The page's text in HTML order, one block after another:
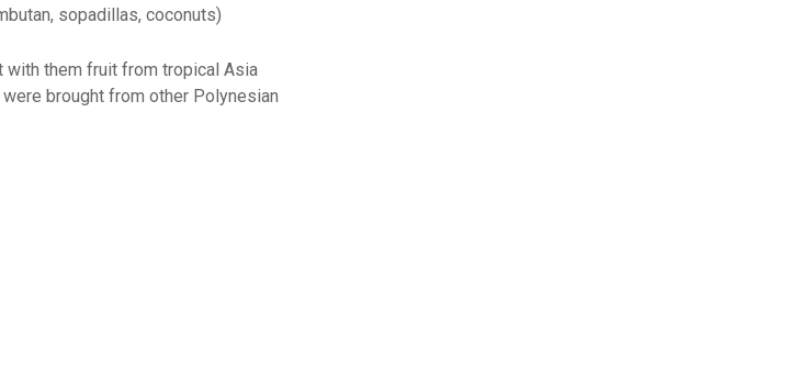
sopadillas, coconuts)
them fruit from tropical Asia
brought from other Polynesian